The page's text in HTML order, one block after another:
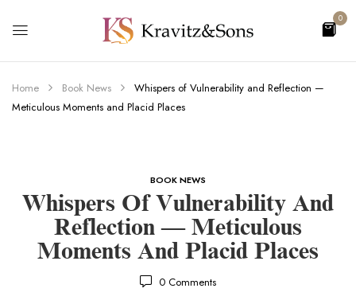
0
Home Book News
Whispers of Vulnerability and Reflection —
Meticulous Moments and Placid Places
BOOK NEWS
Whispers Of Vulnerability And
Reflection — Meticulous
Moments And Placid Places
0 Comments